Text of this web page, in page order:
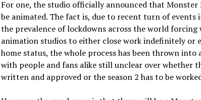
For one, the studio officially announced that Monster
be animated. The fact is, due to recent turn of events
the prevalence of lockdowns across the world forcing
animation studios to either close work indefinitely or
home status, the whole process has been thrown into
with people and fans alike still unclear over whether
written and approved or the season 2 has to be